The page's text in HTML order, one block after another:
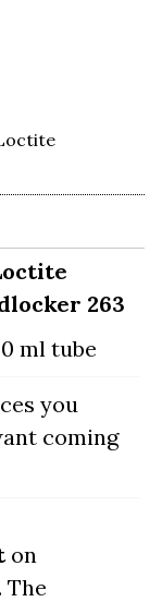
263
ml tube
you
coming
on
The